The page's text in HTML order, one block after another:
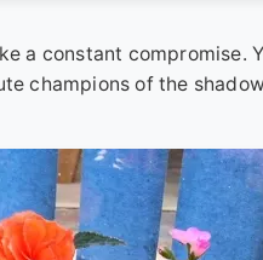
a constant compromise.
champions of the